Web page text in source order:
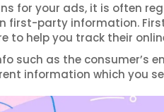
for your ads, it is often
first-party information.
to help you track their
such as the consumer’s
information which you